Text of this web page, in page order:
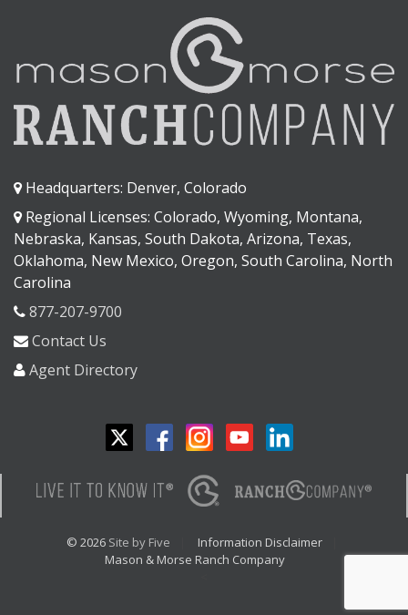
Headquarters: Denver, Colorado
Regional Licenses: Colorado, Wyoming, Montana,
Nebraska, Kansas, South Dakota, Arizona, Texas,
Oklahoma, New Mexico, Oregon, South Carolina, North
Carolina
877-207-9700
Contact Us
Agent Directory
© 2026 Site by Five
Information Disclaimer
Mason & Morse Ranch Company